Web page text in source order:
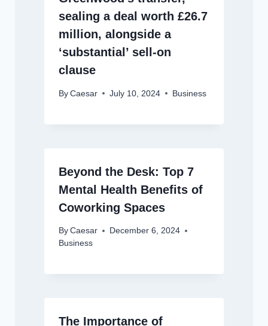
sealing a deal worth £26.7
million, alongside a
‘substantial’ sell-on
clause
By Caesar July 10, 2024 Business
Beyond the Desk: Top 7
Mental Health Benefits of
Coworking Spaces
By Caesar
December 6, 2024
Business
The Importance of